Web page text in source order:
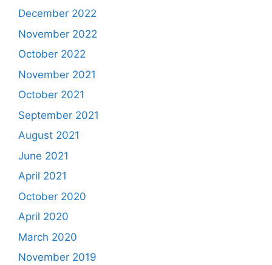
December 2022
November 2022
October 2022
November 2021
October 2021
September 2021
August 2021
June 2021
April 2021
October 2020
April 2020
March 2020
November 2019